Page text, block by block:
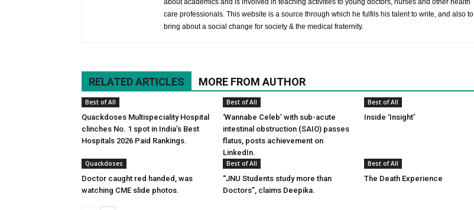
about academics and is involved in teaching activities to young doctors, nurses and other health
care professionals. This website is a source through which he fulfils his talent to write, and also to
bring about a social change for society & the medical fraternity.
RELATED ARTICLES MORE FROM AUTHOR
Best of All
Quackdoses Multispeciality Hospital
clinches No. 1 spot in India’s Best
Hospitals 2026 Paid Rankings.
Best of All
‘Wannabe Celeb’ with sub-acute
intestinal obstruction (SAIO) passes
flatus, posts achievement on
LinkedIn.
Best of All
Inside ‘Insight’
Quackdoses
Doctor caught red handed, was
watching CME slide photos.
Best of All
“JNU Students study more than
Doctors”, claims Deepika.
Best of All
The Death Experience